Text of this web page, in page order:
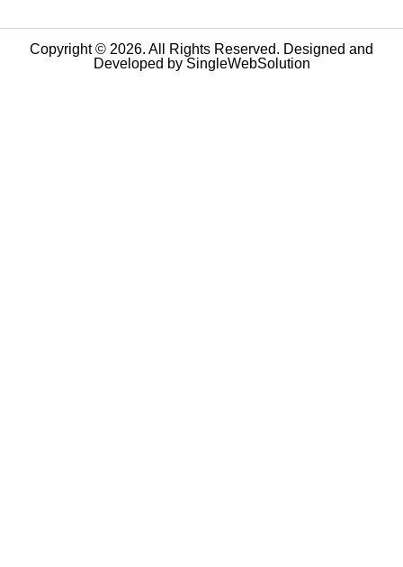
Copyright © 2026. All Rights Reserved. Designed and
Developed by SingleWebSolution